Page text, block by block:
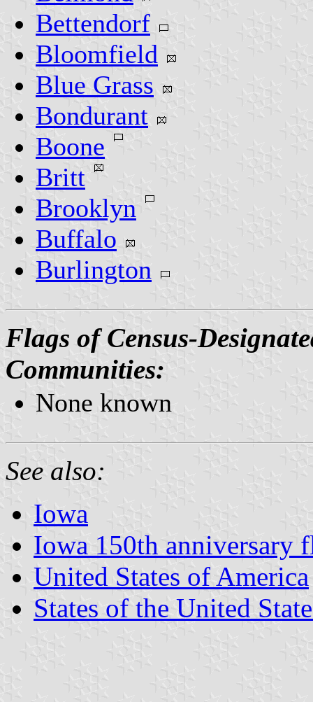
Bettendorf
Bloomfield
Blue Grass
Bondurant
Boone
Britt
Brooklyn
Buffalo
Burlington
Flags of Census-
Communities:
None known
See also:
Iowa
Iowa 150th anniversary
United States of America
States of the United